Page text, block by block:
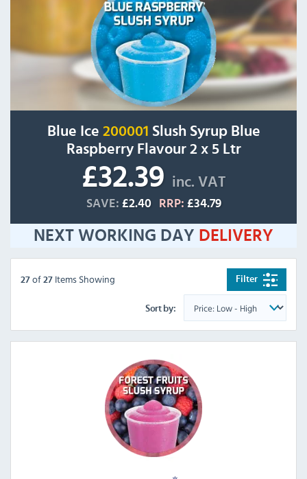
Blue Ice 200001 Slush Syrup Blue
Raspberry Flavour 2 x 5 Ltr
£32.39 inc. VAT
SAVE: £2.40 RRP: £34.79
NEXT WORKING DAY DELIVERY
Filter
27 of 27 Items Showing
Sort by: